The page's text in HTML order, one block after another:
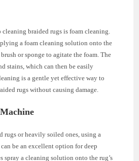
cleaning braided rugs is foam cleaning.
a foam cleaning solution onto the
brush or sponge to agitate the foam. The
stains, which can then be easily
is a gentle yet effective way to
rugs without causing damage.
rugs or heavily soiled ones, using a
be an excellent option for deep
spray a cleaning solution onto the rug’s